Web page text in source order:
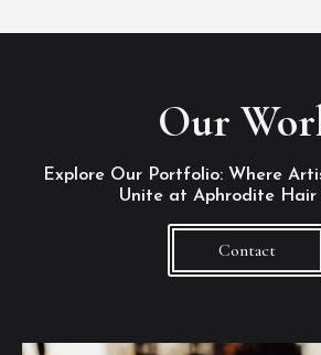
Our
Explore Our Portfolio: Where
Unite at Aphrodite Hair
Contact